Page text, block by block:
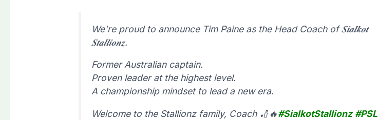
We’re proud to announce Tim Paine as the Head Coach of 𝑺𝒊𝒂𝒍𝒌𝒐𝒕
𝑺𝒕𝒂𝒍𝒍𝒊𝒐𝒏𝒛.
Former Australian captain.
Proven leader at the highest level.
A championship mindset to lead a new era.
Welcome to the Stallionz family, Coach 🏏🔥#SialkotStallionz #PSL